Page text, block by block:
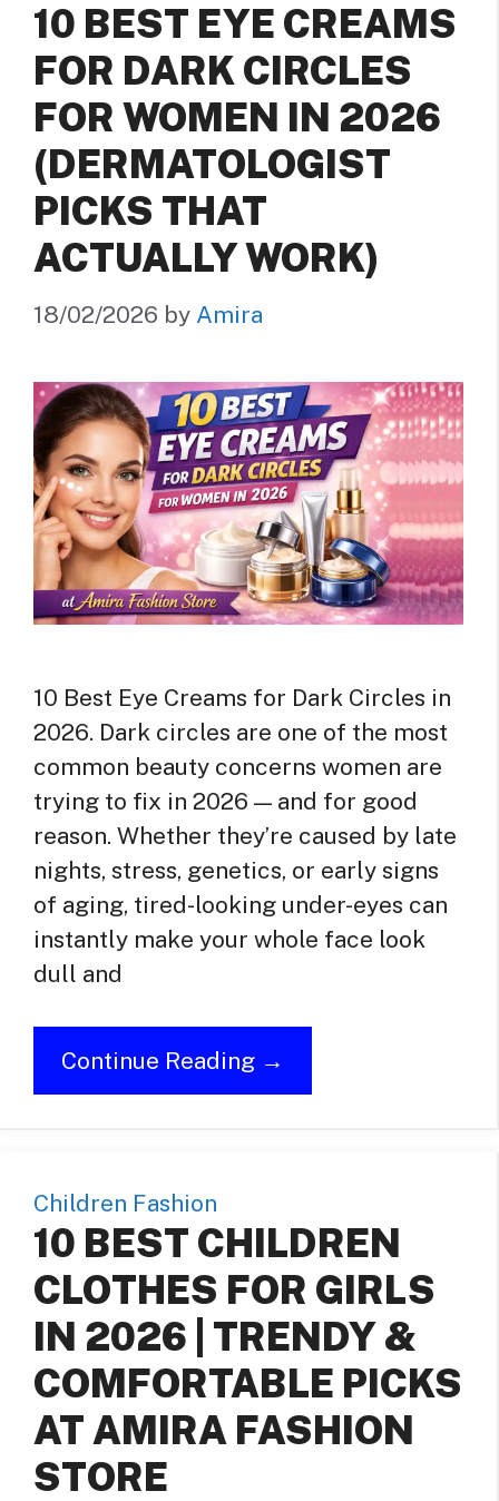
10 BEST EYE CREAMS
FOR DARK CIRCLES
FOR WOMEN IN 2026
(DERMATOLOGIST
PICKS THAT
ACTUALLY WORK)
18/02/2026 by Amira
10 Best Eye Creams for Dark Circles in
2026. Dark circles are one of the most
common beauty concerns women are
trying to fix in 2026 — and for good
reason. Whether they’re caused by late
nights, stress, genetics, or early signs
of aging, tired-looking under-eyes can
instantly make your whole face look
dull and
Continue Reading →
Children Fashion
10 BEST CHILDREN
CLOTHES FOR GIRLS
IN 2026 | TRENDY &
COMFORTABLE PICKS
AT AMIRA FASHION
STORE